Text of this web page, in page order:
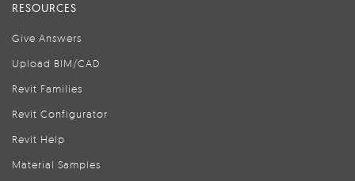
RESOURCES
Give Answers
Upload BIM/CAD
Revit Families
Revit Configurator
Revit Help
Material Samples